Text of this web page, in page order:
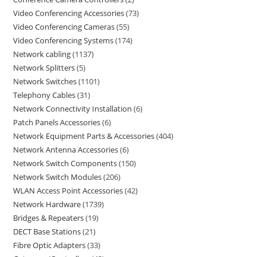
Video Conferencing Accessories 73
Video Conferencing Cameras 55
Video Conferencing Systems 174
Network cabling 1137
Network Splitters 5
Network Switches 1101
Telephony Cables 31
Network Connectivity Installation 6
Patch Panels Accessories 6
Network Equipment Parts & Accessories 404
Network Antenna Accessories 6
Network Switch Components 150
Network Switch Modules 206
WLAN Access Point Accessories 42
Network Hardware 1739
Bridges & Repeaters 19
DECT Base Stations 21
Fibre Optic Adapters 33